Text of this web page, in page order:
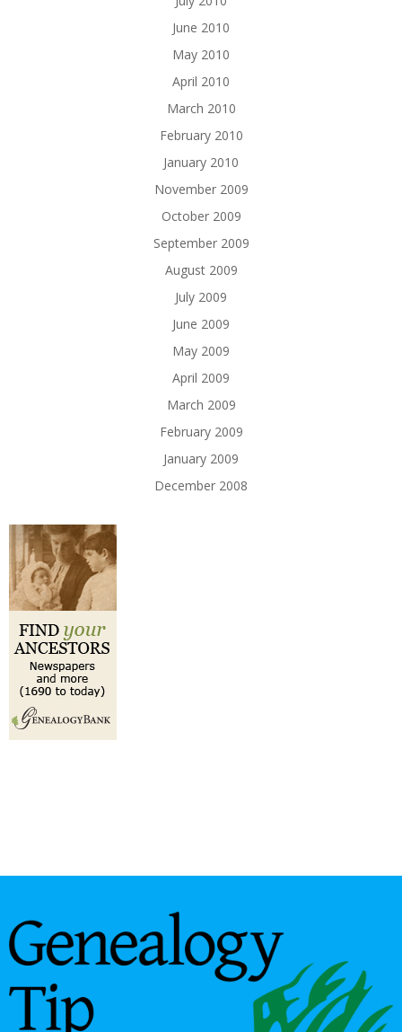
June 2010
May 2010
April 2010
March 2010
February 2010
January 2010
November 2009
October 2009
September 2009
August 2009
July 2009
June 2009
May 2009
April 2009
March 2009
February 2009
January 2009
December 2008